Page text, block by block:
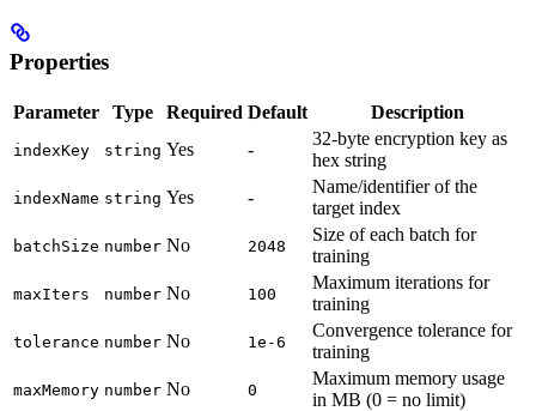
Properties
Parameter Type Required Default Description
indexKey string Yes -
32-byte encryption key as
hex string
indexName string Yes -
Name/identifier of the
target index
batchSize number No 2048
Size of each batch for
training
maxIters number No 100
Maximum iterations for
training
tolerance number No 1e-6
Convergence tolerance for
training
maxMemory number No 0
Maximum memory usage
in MB (0 = no limit)